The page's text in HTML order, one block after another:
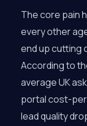
The core pain
every other
end up cutting
According to
average UK
portal cost-
lead quality